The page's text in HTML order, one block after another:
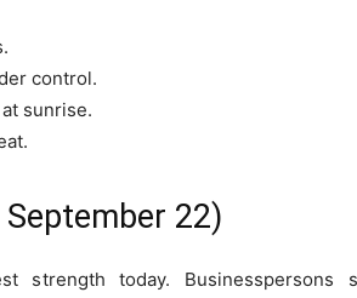
control.
sunrise.
22)
strength today. Businesspersons